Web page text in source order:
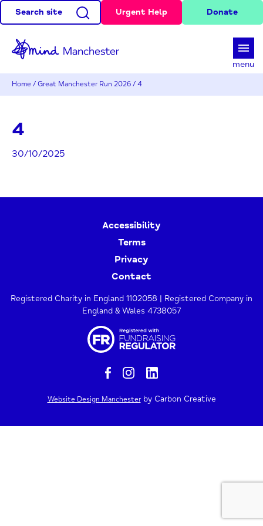
Search site Urgent Help Donate
menu
Home / Great Manchester Run 2026 / 4
4
30/10/2025
Accessibility
Terms
Privacy
Contact
Registered Charity in England 1102058 | Registered Company in
England & Wales 4738057
Website Design Manchesterby Carbon Creative